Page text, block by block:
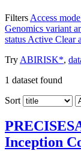
Filters Access mode
Genomics variant
status Active Clear
Try ABIRISK*,
1 dataset found
Sort
Inception